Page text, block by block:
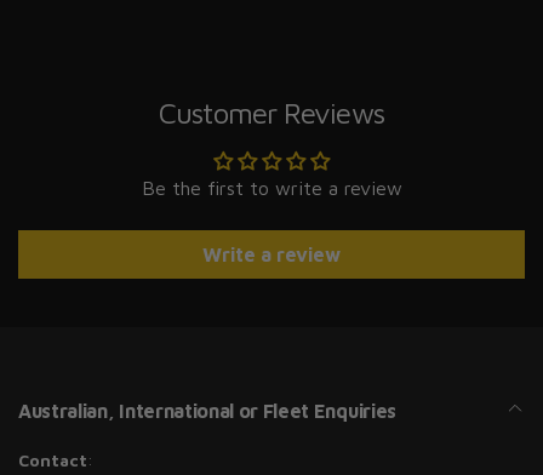
Customer Reviews
Be the first to write a review
Write a review
Australian, International or Fleet Enquiries
Contact: